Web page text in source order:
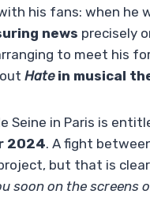
his fans: when he
news precisely
to meet his
Hatein musical
Seine in Paris is
2024. A fight
but that is
soon on the screens